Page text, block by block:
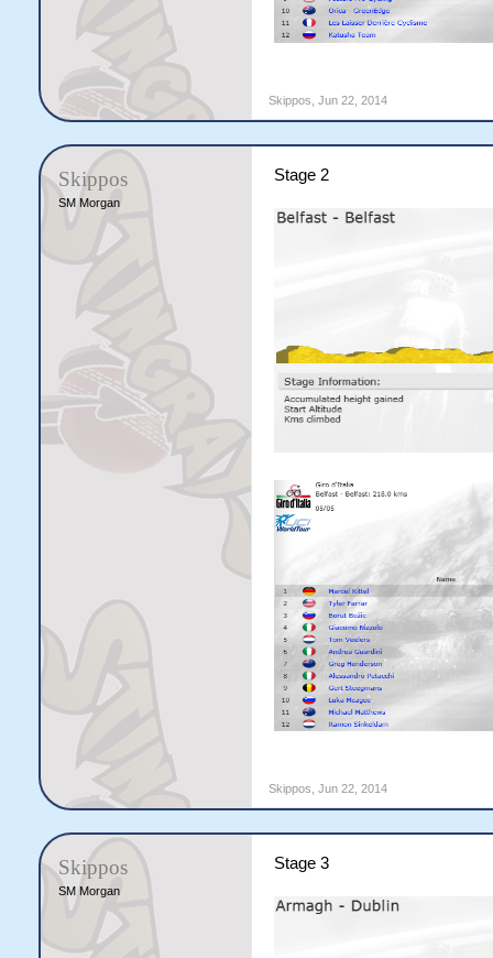
Skippos Jun 22, 2014
Skippos
SM Morgan
Stage 2
Skippos Jun 22, 2014
Skippos
SM Morgan
Stage 3